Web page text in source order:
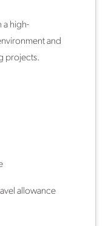
a high-
and
projects.
allowance